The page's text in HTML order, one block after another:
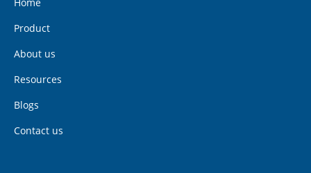
Product
About us
Resources
Blogs
Contact us